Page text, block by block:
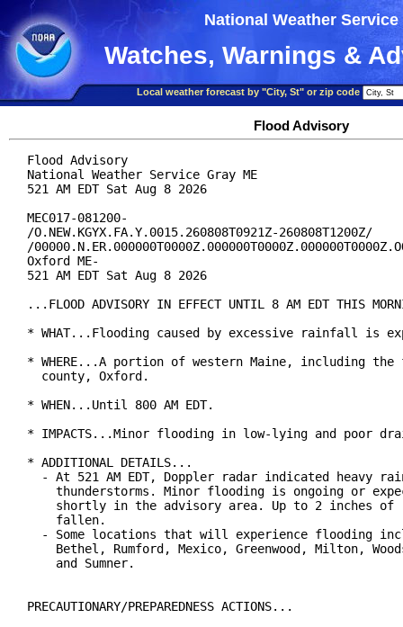
National Weather Service
Watches, Warnings &
Local weather forecast by "City, St" or zip code
Flood Advisory
Flood Advisory
National Weather Service Gray ME
521 AM EDT Sat Aug 8 2026
MEC017-081200-
/O.NEW.KGYX.FA.Y.0015.260808T0921Z-260808T1200Z/
/
Oxford ME-
521 AM EDT Sat Aug 8 2026
...FLOOD ADVISORY IN EFFECT UNTIL 8 AM EDT THIS
* WHAT...Flooding caused by excessive rainfall is
* WHERE...A portion of western Maine, including
  county, Oxford.
* WHEN...Until 800 AM EDT.
* IMPACTS...Minor flooding in low-lying and poor
* ADDITIONAL DETAILS...
- At 521 AM EDT, Doppler radar indicated heavy
thunderstorms. Minor flooding is ongoing or
shortly in the advisory area. Up to 2 inches of
    fallen.
- Some locations that will experience flooding
Bethel, Rumford, Mexico, Greenwood, Milton,
    and Sumner.
PRECAUTIONARY/PREPAREDNESS ACTIONS...